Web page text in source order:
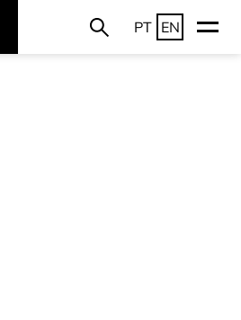
PT EN